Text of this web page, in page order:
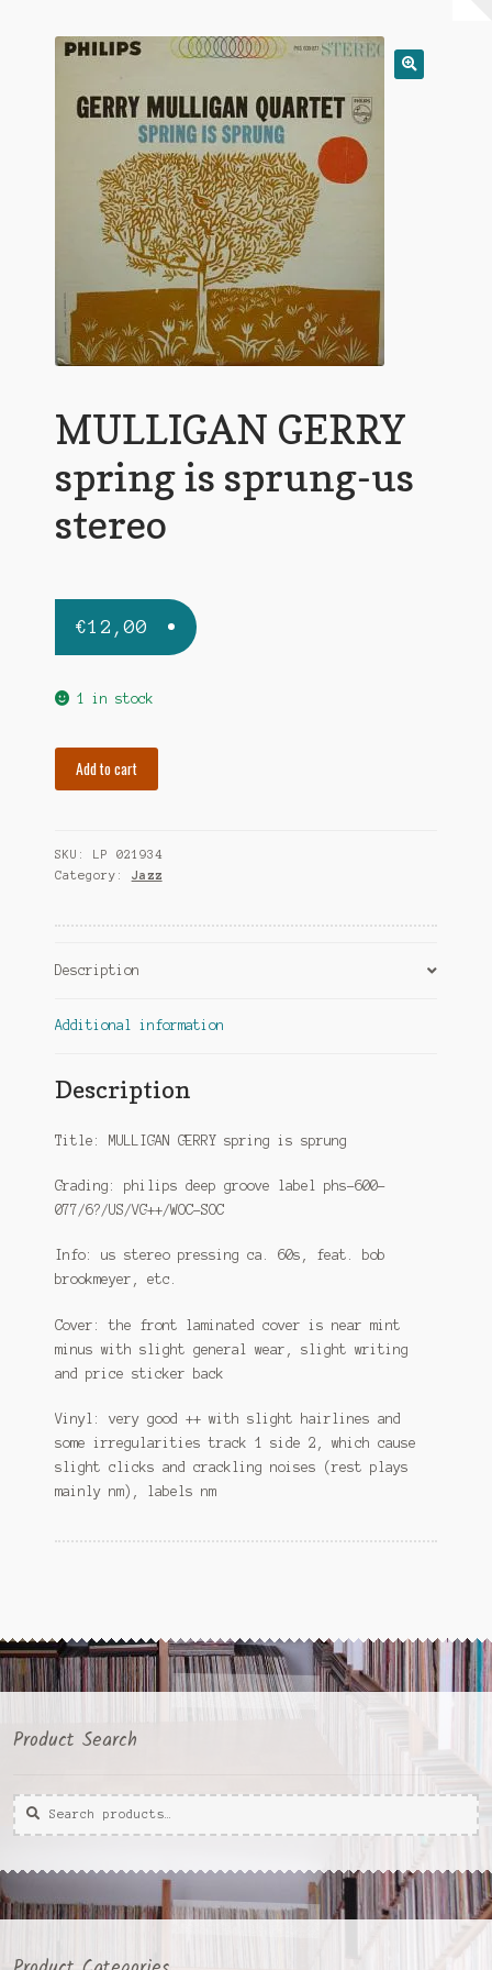
My Account
Conditions of Use
MULLIGAN GERRY
spring is sprung-us
stereo
€12,00
1 in stock
sprung-
us
quantity
Add to cart
SKU: LP 021934
Category: Jazz
Description
Additional information
Description
Title: MULLIGAN GERRY spring is sprung
Grading: philips deep groove label phs-600-
077/6?/US/VG++/WOC-SOC
Info: us stereo pressing ca. 60s, feat. bob
brookmeyer, etc.
Cover: the front laminated cover is near mint
minus with slight general wear, slight writing
and price sticker back
Vinyl: very good ++ with slight hairlines and
some irregularities track 1 side 2, which cause
slight clicks and crackling noises (rest plays
mainly nm), labels nm
Product Search
Search
for:
Search